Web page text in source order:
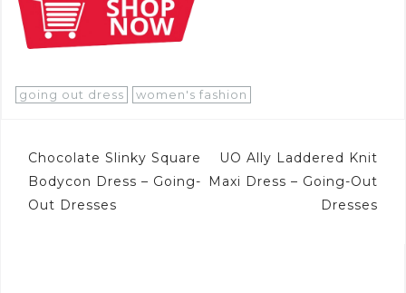
going out dress women's fashion
Post
navigation
Chocolate Slinky Square
Bodycon Dress – Going-
Out Dresses
UO Ally Laddered Knit
Maxi Dress – Going-Out
Dresses